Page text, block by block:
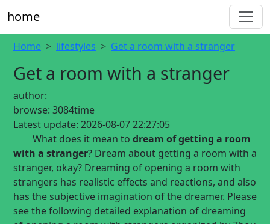
home
Home lifestyles Get a room with a stranger
Get a room with a stranger
author:
browse: 3084time
Latest update: 2026-08-07 22:27:05
What does it mean to dream of getting a room
with a stranger? Dream about getting a room with a
stranger, okay? Dreaming of opening a room with
strangers has realistic effects and reactions, and also
has the subjective imagination of the dreamer. Please
see the following detailed explanation of dreaming